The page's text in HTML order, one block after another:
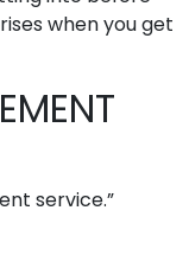
when you get
service.”